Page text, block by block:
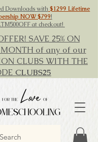
Downloads with$1299 Lifetime
NOW $799!
at checkout!
SAVE 25% ON
of any of our
CLUBS WITH THE
CLUBS25
Search